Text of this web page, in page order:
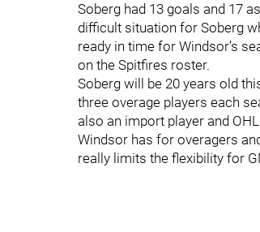
Soberg had 13 goals and 17
difficult situation for Soberg
ready in time for Windsor’s
on the Spitfires roster.
Soberg will be 20 years old
three overage players each
also an import player and
Windsor has for overagers
really limits the flexibility for